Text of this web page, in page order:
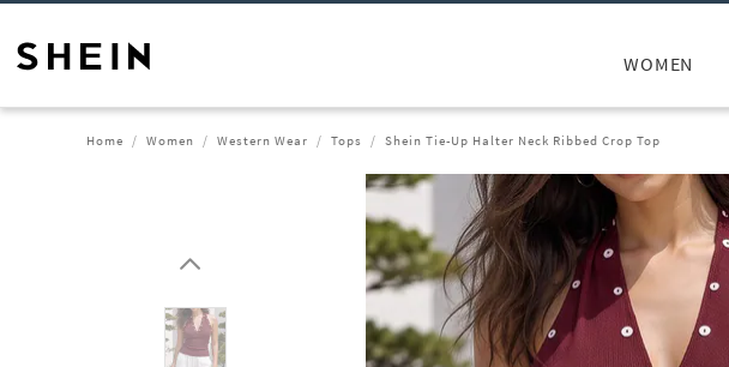
WOMEN
Home Women Western Wear Tops Shein Tie-Up Halter Neck Ribbed Crop Top